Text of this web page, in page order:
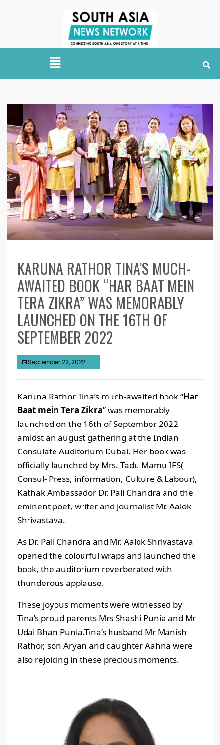
KARUNA RATHOR TINA’S MUCH-
AWAITED BOOK “HAR BAAT MEIN
TERA ZIKRA” WAS MEMORABLY
LAUNCHED ON THE 16TH OF
SEPTEMBER 2022
September 22, 2022
Karuna Rathor Tina’s much-awaited book “Har
Baat mein Tera Zikra” was memorably
launched on the 16th of September 2022
amidst an august gathering at the Indian
Consulate Auditorium Dubai. Her book was
officially launched by Mrs. Tadu Mamu IFS(
Consul- Press, information, Culture & Labour),
Kathak Ambassador Dr. Pali Chandra and the
eminent poet, writer and journalist Mr. Aalok
Shrivastava.
As Dr. Pali Chandra and Mr. Aalok Shrivastava
opened the colourful wraps and launched the
book, the auditorium reverberated with
thunderous applause.
These joyous moments were witnessed by
Tina’s proud parents Mrs Shashi Punia and Mr
Udai Bhan Punia.Tina’s husband Mr Manish
Rathor, son Aryan and daughter Aahna were
also rejoicing in these precious moments.